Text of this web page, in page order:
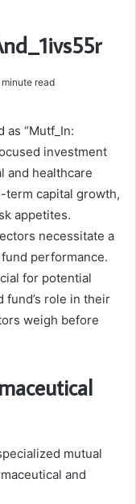
minute read
as “Mutf_In:
investment
and healthcare
term capital growth,
appetites.
necessitate a
performance.
for potential
role in their
weigh before
mutual
and